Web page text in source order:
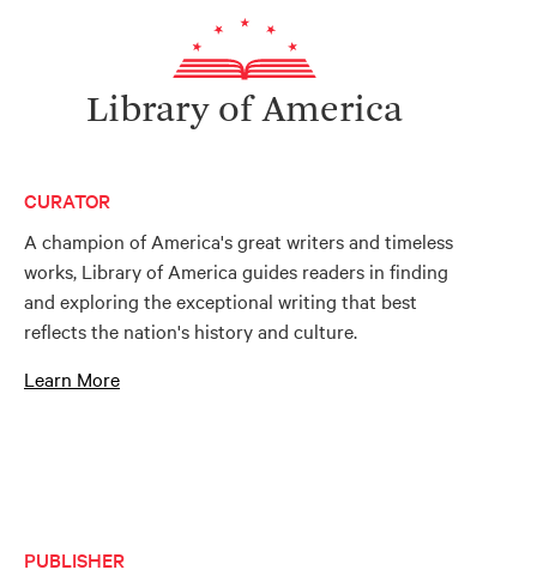
Library of America
CURATOR
A champion of America's great writers and timeless
works, Library of America guides readers in finding
and exploring the exceptional writing that best
reflects the nation's history and culture.
Learn More
PUBLISHER